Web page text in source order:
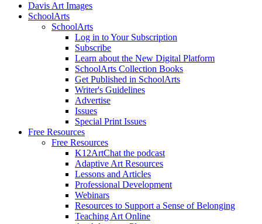
Davis Art Images
SchoolArts
SchoolArts
Log in to Your Subscription
Subscribe
Learn about the New Digital Platform
SchoolArts Collection Books
Get Published in SchoolArts
Writer's Guidelines
Advertise
Issues
Special Print Issues
Free Resources
Free Resources
K12ArtChat the podcast
Adaptive Art Resources
Lessons and Articles
Professional Development
Webinars
Resources to Support a Sense of Belonging
Teaching Art Online